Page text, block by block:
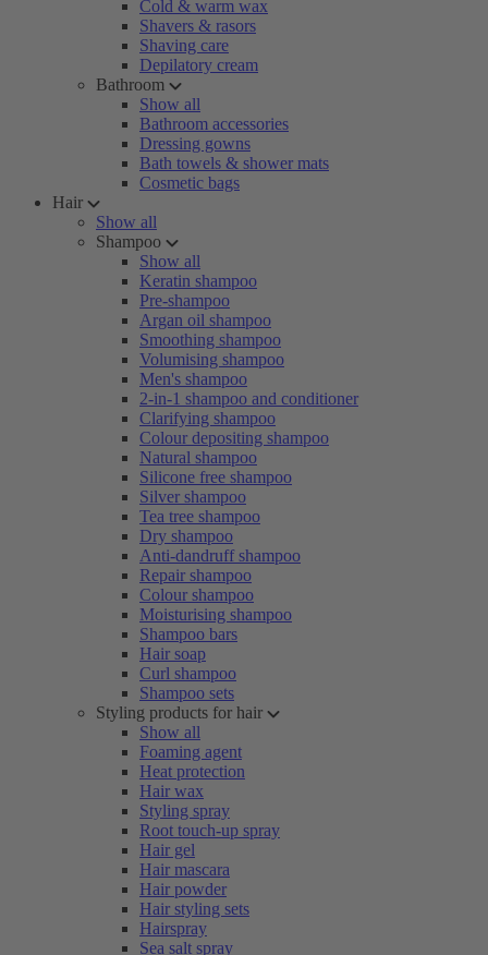
Cold & warm wax
Shavers & rasors
Shaving care
Depilatory cream
Bathroom
Show all
Bathroom accessories
Dressing gowns
Bath towels & shower mats
Cosmetic bags
Hair
Show all
Shampoo
Show all
Keratin shampoo
Pre-shampoo
Argan oil shampoo
Smoothing shampoo
Volumising shampoo
Men's shampoo
2-in-1 shampoo and conditioner
Clarifying shampoo
Colour depositing shampoo
Natural shampoo
Silicone free shampoo
Silver shampoo
Tea tree shampoo
Dry shampoo
Anti-dandruff shampoo
Repair shampoo
Colour shampoo
Moisturising shampoo
Shampoo bars
Hair soap
Curl shampoo
Shampoo sets
Styling products for hair
Show all
Foaming agent
Heat protection
Hair wax
Styling spray
Root touch-up spray
Hair gel
Hair mascara
Hair powder
Hair styling sets
Hairspray
Sea salt spray